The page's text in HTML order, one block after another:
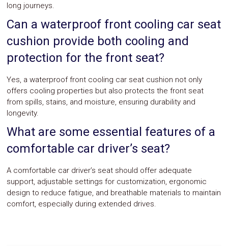
long journeys.
Can a waterproof front cooling car seat
cushion provide both cooling and
protection for the front seat?
Yes, a waterproof front cooling car seat cushion not only
offers cooling properties but also protects the front seat
from spills, stains, and moisture, ensuring durability and
longevity.
What are some essential features of a
comfortable car driver’s seat?
A comfortable car driver’s seat should offer adequate
support, adjustable settings for customization, ergonomic
design to reduce fatigue, and breathable materials to maintain
comfort, especially during extended drives.